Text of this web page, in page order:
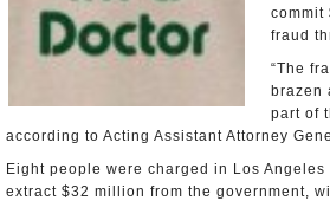
commit
fraud
“The
brazen
part of
according to Acting Assistant Attorney
Eight people were charged in Los
extract $32 million from the government,